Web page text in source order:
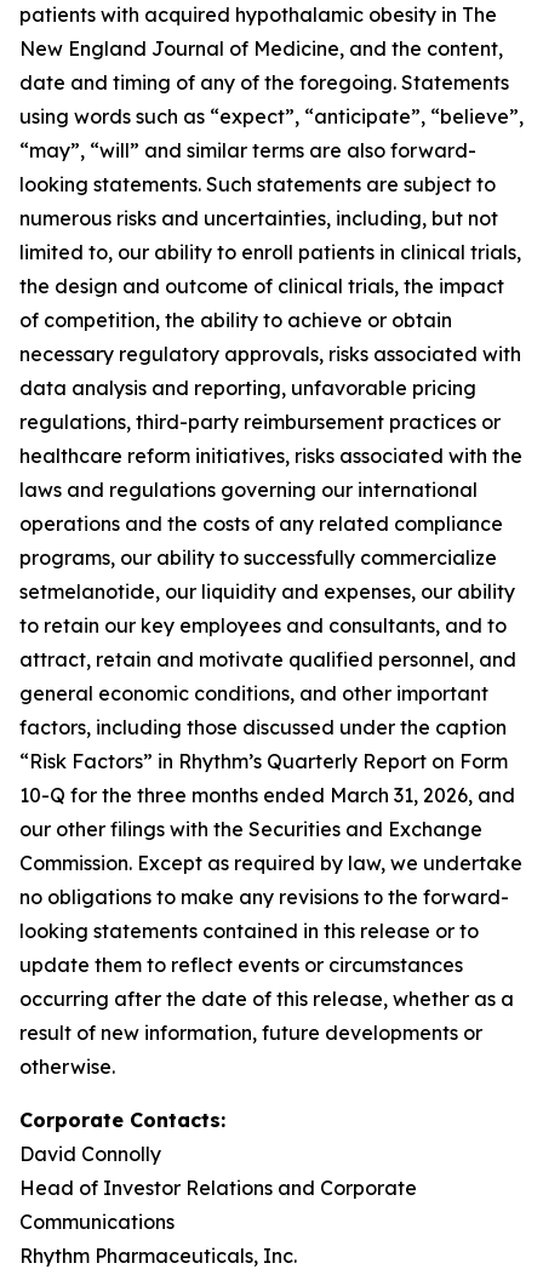
patients with acquired hypothalamic obesity in The
New England Journal of Medicine, and the content,
date and timing of any of the foregoing. Statements
using words such as “expect”, “anticipate”, “believe”,
“may”, “will” and similar terms are also forward-
looking statements. Such statements are subject to
numerous risks and uncertainties, including, but not
limited to, our ability to enroll patients in clinical trials,
the design and outcome of clinical trials, the impact
of competition, the ability to achieve or obtain
necessary regulatory approvals, risks associated with
data analysis and reporting, unfavorable pricing
regulations, third-party reimbursement practices or
healthcare reform initiatives, risks associated with the
laws and regulations governing our international
operations and the costs of any related compliance
programs, our ability to successfully commercialize
setmelanotide, our liquidity and expenses, our ability
to retain our key employees and consultants, and to
attract, retain and motivate qualified personnel, and
general economic conditions, and other important
factors, including those discussed under the caption
“Risk Factors” in Rhythm’s Quarterly Report on Form
10-Q for the three months ended March 31, 2026, and
our other filings with the Securities and Exchange
Commission. Except as required by law, we undertake
no obligations to make any revisions to the forward-
looking statements contained in this release or to
update them to reflect events or circumstances
occurring after the date of this release, whether as a
result of new information, future developments or
otherwise.
Corporate Contacts:
David Connolly
Head of Investor Relations and Corporate
Communications
Rhythm Pharmaceuticals, Inc.